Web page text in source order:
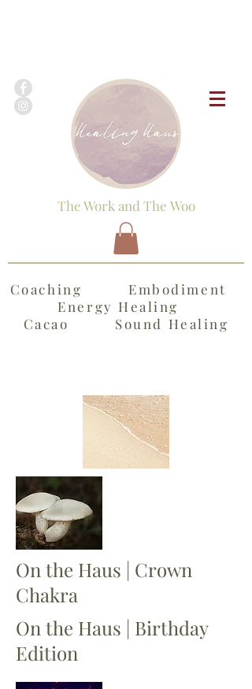
The Work and The Woo
Coaching Embodiment
Energy Healing
Cacao Sound Healing
On the Haus | Crown
Chakra
On the Haus | Birthday
Edition